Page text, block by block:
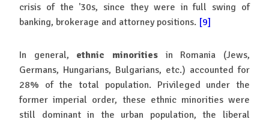
crisis of the '30s, since they were in full swing of
banking, brokerage and attorney positions. [9]
In general, ethnic minorities in Romania (Jews,
Germans, Hungarians, Bulgarians, etc.) accounted for
28% of the total population. Privileged under the
former imperial order, these ethnic minorities were
still dominant in the urban population, the liberal